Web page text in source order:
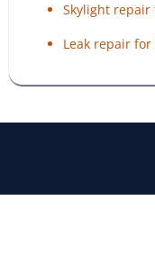
Skylight
Leak repair